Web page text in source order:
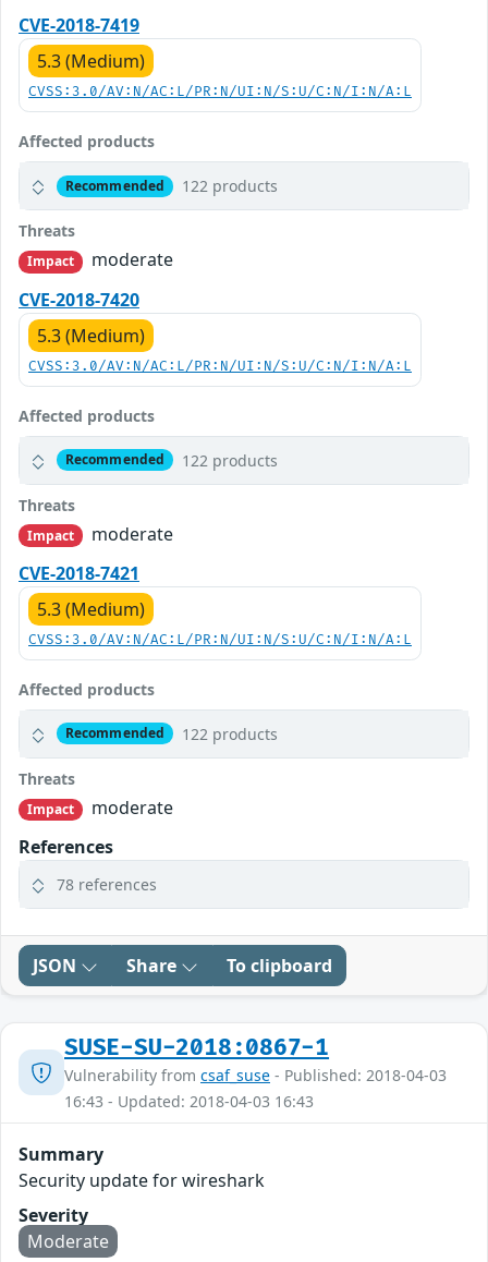
CVE-2018-7419
5.3 (Medium)
CVSS:3.0/AV:N/AC:L/PR:N/UI:N/S:U/C:N/I:N/A:L
Affected products
Recommended 122 products
Threats
Impact
moderate
CVE-2018-7420
5.3 (Medium)
CVSS:3.0/AV:N/AC:L/PR:N/UI:N/S:U/C:N/I:N/A:L
Affected products
Recommended 122 products
Threats
Impact
moderate
CVE-2018-7421
5.3 (Medium)
CVSS:3.0/AV:N/AC:L/PR:N/UI:N/S:U/C:N/I:N/A:L
Affected products
Recommended 122 products
Threats
Impact
moderate
References
78 references
JSON Share To clipboard
SUSE-SU-2018:0867-1
Vulnerability from csaf_suse - Published: 2018-04-03
16:43 - Updated: 2018-04-03 16:43
Summary
Security update for wireshark
Severity
Moderate